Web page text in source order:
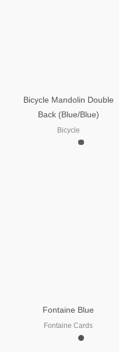
Bicycle Mandolin Double
Back (Blue/Blue)
Bicycle
Fontaine Blue
Fontaine Cards